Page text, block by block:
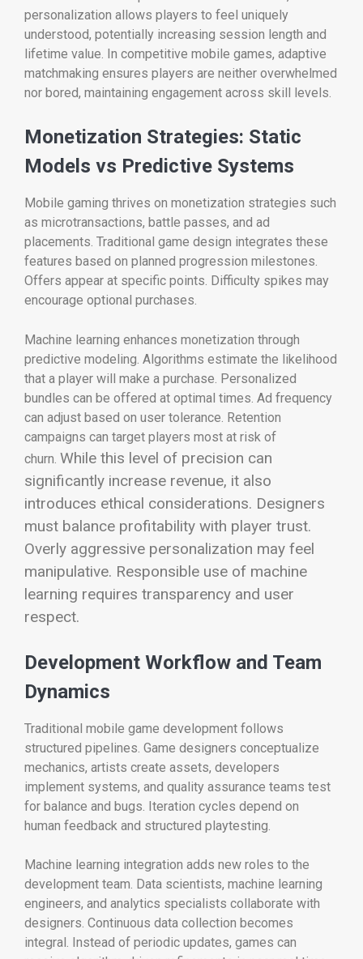
personalization allows players to feel uniquely
understood, potentially increasing session length and
lifetime value. In competitive mobile games, adaptive
matchmaking ensures players are neither overwhelmed
nor bored, maintaining engagement across skill levels.
Monetization Strategies: Static
Models vs Predictive Systems
Mobile gaming thrives on monetization strategies such
as microtransactions, battle passes, and ad
placements. Traditional game design integrates these
features based on planned progression milestones.
Offers appear at specific points. Difficulty spikes may
encourage optional purchases.
Machine learning enhances monetization through
predictive modeling. Algorithms estimate the likelihood
that a player will make a purchase. Personalized
bundles can be offered at optimal times. Ad frequency
can adjust based on user tolerance. Retention
campaigns can target players most at risk of
churn. While this level of precision can
significantly increase revenue, it also
introduces ethical considerations. Designers
must balance profitability with player trust.
Overly aggressive personalization may feel
manipulative. Responsible use of machine
learning requires transparency and user
respect.
Development Workflow and Team
Dynamics
Traditional mobile game development follows
structured pipelines. Game designers conceptualize
mechanics, artists create assets, developers
implement systems, and quality assurance teams test
for balance and bugs. Iteration cycles depend on
human feedback and structured playtesting.
Machine learning integration adds new roles to the
development team. Data scientists, machine learning
engineers, and analytics specialists collaborate with
designers. Continuous data collection becomes
integral. Instead of periodic updates, games can